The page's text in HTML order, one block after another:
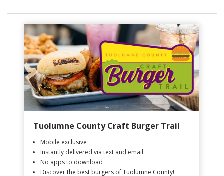
Tuolumne County Craft Burger Trail
Mobile exclusive
Instantly delivered via text and email
No apps to download
Discover the best burgers of Tuolumne County!